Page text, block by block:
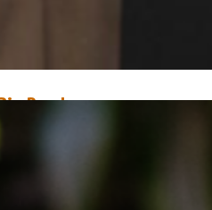
Read
for the Arts
communities and
a diverse range